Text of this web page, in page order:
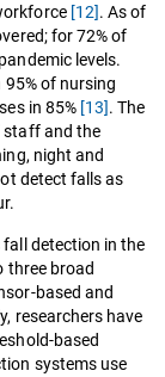
[12]. As of
for 72% of
levels.
95% of nursing
in 85% [13]. The
staff and the
night and
detect falls as
detection in the
three broad
based and
researchers have
based
systems use